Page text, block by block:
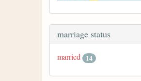
marriage status
married 14